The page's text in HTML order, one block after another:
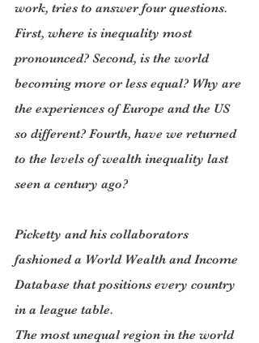
work, tries to answer four questions.
First, where is inequality most
pronounced? Second, is the world
becoming more or less equal? Why are
the experiences of Europe and the US
so different? Fourth, have we returned
to the levels of wealth inequality last
seen a century ago?
Picketty and his collaborators
fashioned a World Wealth and Income
Database that positions every country
in a league table.
The most unequal region in the world